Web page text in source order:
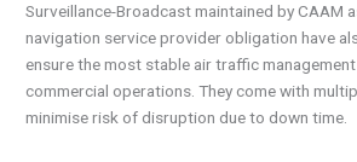
Surveillance-Broadcast maintained by CAAM
navigation service provider obligation have
ensure the most stable air traffic
commercial operations. They come with
minimise risk of disruption due to down time.